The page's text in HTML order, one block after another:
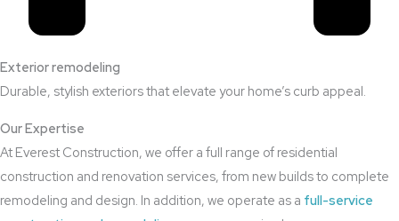
Exterior remodeling
Durable, stylish exteriors that elevate your home’s curb appeal.
Our Expertise
At Everest Construction, we offer a full range of residential
construction and renovation services, from new builds to complete
remodeling and design. In addition, we operate as a full-service